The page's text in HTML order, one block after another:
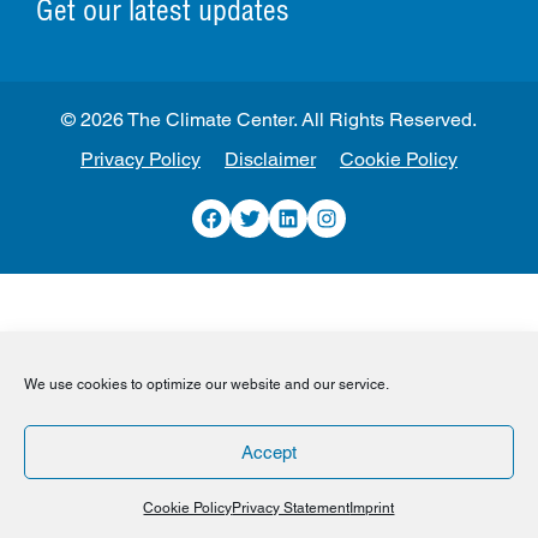
We use cookies to optimize our website and our service.
Accept
Cookie PolicyPrivacy Statement Imprint
Get our latest updates
Privacy Policy Disclaimer Cookie Policy
Facebook
TwitterLinkedInInstagram
© 2026 The Climate Center. All Rights Reserved.